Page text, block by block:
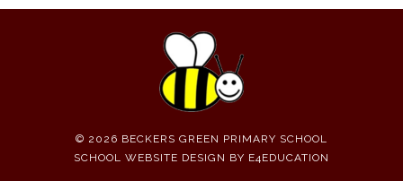
© 2026 BECKERS GREEN PRIMARY SCHOOL
SCHOOL WEBSITE DESIGN BY E4EDUCATION